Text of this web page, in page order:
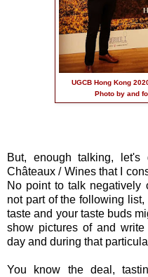
UGCB Hong Kong
Photo by and
But, enough talking,
Châteaux / Wines that I
No point to talk negatively
not part of the following
taste and your taste buds
show pictures of and
day and during that
You know the deal,